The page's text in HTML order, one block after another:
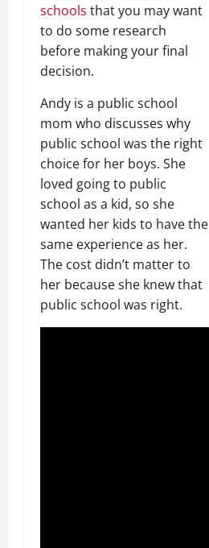
schools that you may want
to do some research
before making your final
decision.
Andy is a public school
mom who discusses why
public school was the right
choice for her boys. She
loved going to public
school as a kid, so she
wanted her kids to have the
same experience as her.
The cost didn’t matter to
her because she knew that
public school was right.